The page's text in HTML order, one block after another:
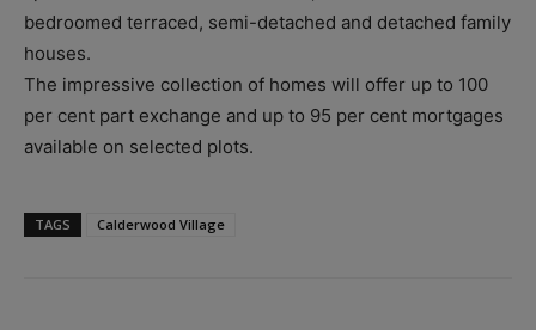
bedroomed terraced, semi-detached and detached family
houses.
The impressive collection of homes will offer up to 100
per cent part exchange and up to 95 per cent mortgages
available on selected plots.
TAGS Calderwood Village